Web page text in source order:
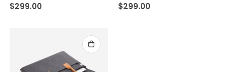
5.00out of 5
$299.00 0out of 5
$299.00